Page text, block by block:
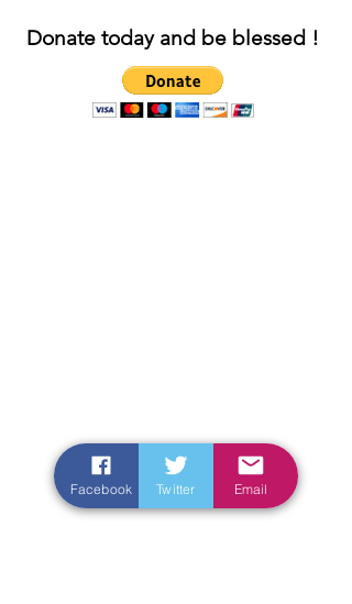
Donate today and be blessed !
Facebook Twitter Email